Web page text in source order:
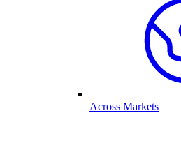
Across Markets